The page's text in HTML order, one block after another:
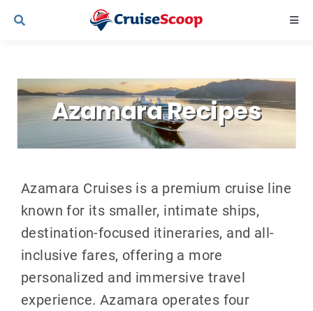
Skip
Contact UsAzamara Recipes
Azamara Cruises is a premium cruise line
known for its smaller, intimate ships,
destination-focused itineraries, and all-
inclusive fares, offering a more
personalized and immersive travel
experience. Azamara operates four